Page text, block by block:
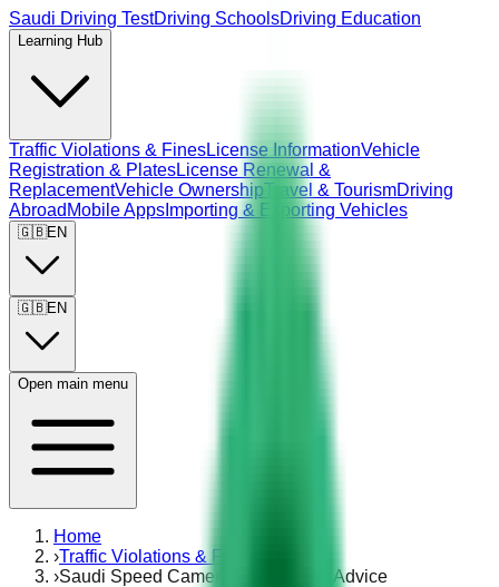
Saudi Driving TestDriving SchoolsDriving Education
Learning Hub
Traffic Violations & FinesLicense InformationVehicle
Registration & PlatesLicense Renewal &
ReplacementVehicle OwnershipTravel & TourismDriving
Abroad Mobile Apps Importing & Exporting Vehicles
🇬🇧EN
🇬🇧EN
Open main menu
Home
›Traffic Violations & Fines
›Saudi Speed Camera Fine: Tips & Advice